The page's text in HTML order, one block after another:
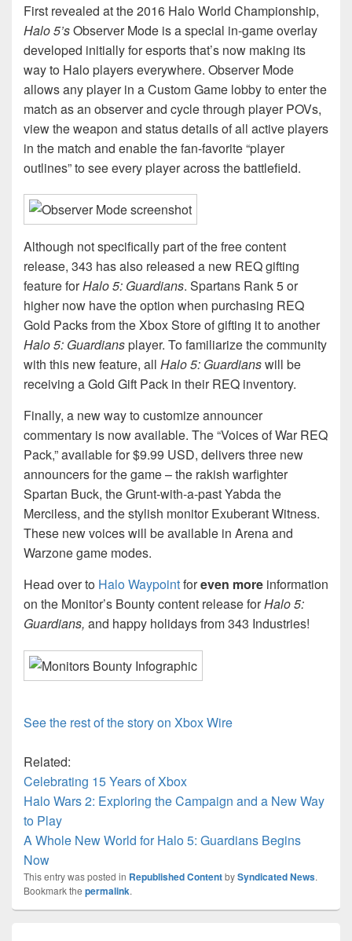
First revealed at the 2016 Halo World Championship,
Halo 5’sObserver Mode is a special in-game overlay
developed initially for esports that’s now making its
way to Halo players everywhere. Observer Mode
allows any player in a Custom Game lobby to enter the
match as an observer and cycle through player POVs,
view the weapon and status details of all active players
in the match and enable the fan-favorite “player
outlines” to see every player across the battlefield.
Although not specifically part of the free content
release, 343 has also released a new REQ gifting
feature forHalo 5: Guardians. Spartans Rank 5 or
higher now have the option when purchasing REQ
Gold Packs from the Xbox Store of gifting it to another
Halo 5: Guardiansplayer. To familiarize the community
with this new feature, all Halo 5: Guardianswill be
receiving a Gold Gift Pack in their REQ inventory.
Finally, a new way to customize announcer
commentary is now available. The “Voices of War REQ
Pack,” available for $9.99 USD, delivers three new
announcers for the game – the rakish warfighter
Spartan Buck, the Grunt-with-a-past Yabda the
Merciless, and the stylish monitor Exuberant Witness.
These new voices will be available in Arena and
Warzone game modes.
Head over to Halo Waypointforeven more information
on the Monitor’s Bounty content release forHalo 5:
Guardians, and happy holidays from 343 Industries!
See the rest of the story on Xbox Wire
Related:
Celebrating 15 Years of Xbox
Halo Wars 2: Exploring the Campaign and a New Way
to Play
A Whole New World for Halo 5: Guardians Begins
Now
This entry was posted in Republished ContentbySyndicated News.
Bookmark the permalink.